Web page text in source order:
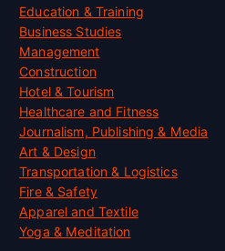
Education & Training
Business Studies
Management
Construction
Hotel & Tourism
Healthcare and Fitness
Journalism, Publishing & Media
Art & Design
Transportation & Logistics
Fire & Safety
Apparel and Textile
Yoga & Meditation